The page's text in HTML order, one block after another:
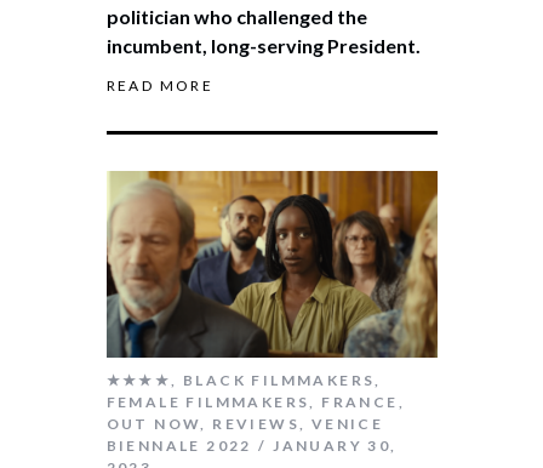
politician who challenged the
incumbent, long-serving President.
READ MORE
★★★★ BLACK FILMMAKERS
FEMALE FILMMAKERS
FRANCE
OUT NOW
REVIEWS
VENICE
BIENNALE 2022
JANUARY 30,